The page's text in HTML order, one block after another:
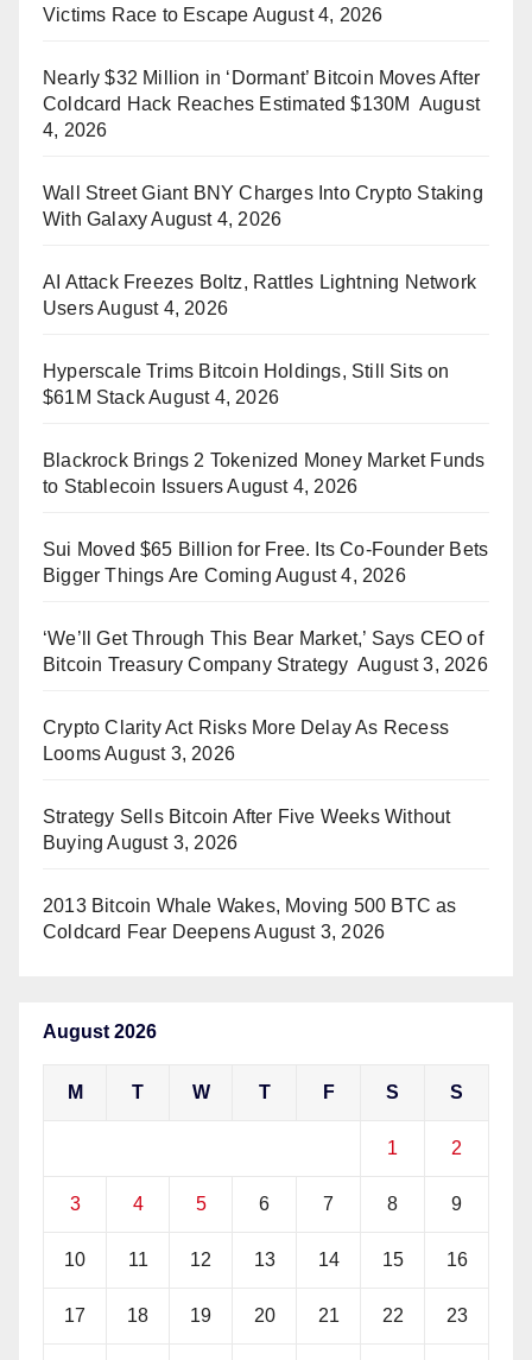
Victims Race to Escape August 4, 2026
Nearly $32 Million in ‘Dormant’ Bitcoin Moves After
Coldcard Hack Reaches Estimated $130M August
4, 2026
Wall Street Giant BNY Charges Into Crypto Staking
With Galaxy August 4, 2026
AI Attack Freezes Boltz, Rattles Lightning Network
UsersAugust 4, 2026
Hyperscale Trims Bitcoin Holdings, Still Sits on
$61M StackAugust 4, 2026
Blackrock Brings 2 Tokenized Money Market Funds
to Stablecoin Issuers August 4, 2026
Sui Moved $65 Billion for Free. Its Co-Founder Bets
Bigger Things Are Coming August 4, 2026
‘We’ll Get Through This Bear Market,’ Says CEO of
Bitcoin Treasury Company Strategy August 3, 2026
Crypto Clarity Act Risks More Delay As Recess
LoomsAugust 3, 2026
Strategy Sells Bitcoin After Five Weeks Without
Buying August 3, 2026
2013 Bitcoin Whale Wakes, Moving 500 BTC as
Coldcard Fear Deepens August 3, 2026
August 2026
M T W T F S S
1 2
3 4 5 6 7 8 9
10 11 12 13 14 15 16
17 18 19 20 21 22 23